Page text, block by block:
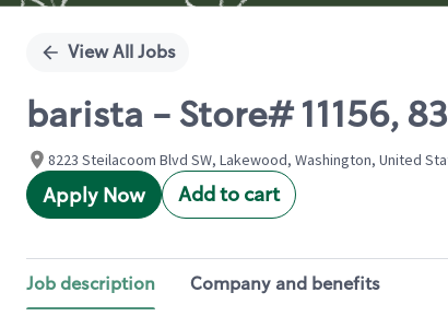
View All Jobs
barista - Store# 11156,
8223 Steilacoom Blvd SW, Lakewood, Washington, United
Apply Now Add to cart
Job description Company and benefits